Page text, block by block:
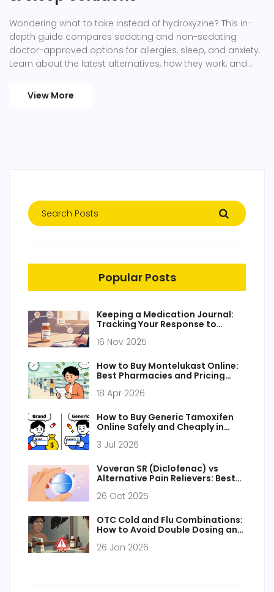
Wondering what to take instead of hydroxyzine? This in-
depth guide compares sedating and non-sedating
doctor-approved options for allergies, sleep, and anxiety.
Learn about the latest alternatives, how they work, and
links to medical resources. Feel confident in making the
View More
Popular Posts
Keeping a Medication Journal:
Tracking Your Response to
16 Nov 2025
How to Buy Montelukast Online:
Best Pharmacies and Pricing
18 Apr 2026
How to Buy Generic Tamoxifen
Online Safely and Cheaply in
3 Jul 2026
Voveran SR (Diclofenac) vs
Alternative Pain Relievers: Best
26 Oct 2025
OTC Cold and Flu Combinations:
How to Avoid Double Dosing and
26 Jan 2026